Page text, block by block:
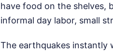
have food on the shelves,
informal day labor, small
The earthquakes instantly